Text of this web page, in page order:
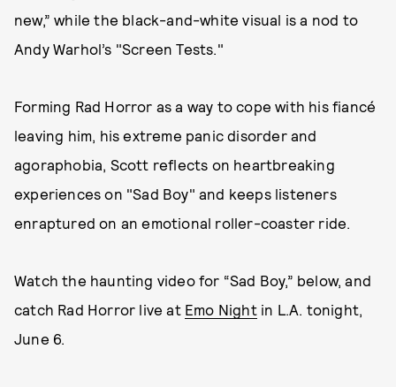
new,” while the black-and-white visual is a nod to
Andy Warhol’s "Screen Tests."
Forming Rad Horror as a way to cope with his fiancé
leaving him, his extreme panic disorder and
agoraphobia, Scott reflects on heartbreaking
experiences on "Sad Boy" and keeps listeners
enraptured on an emotional roller-coaster ride.
Watch the haunting video for “Sad Boy,” below, and
catch Rad Horror live at Emo Nightin L.A. tonight,
June 6.